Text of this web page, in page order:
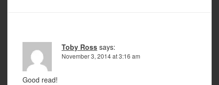
Toby Ross says:
November 3, 2014 at 3:16 am
Good read!